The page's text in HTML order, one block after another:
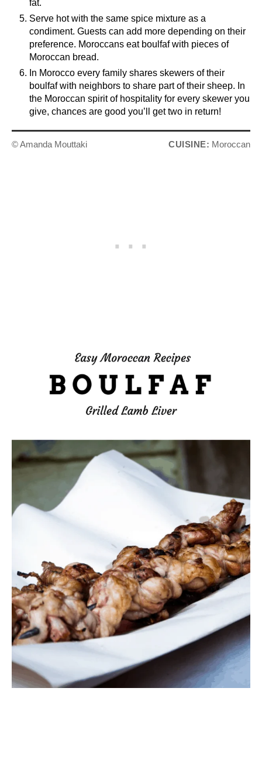
fat.
Serve hot with the same spice mixture as a
condiment. Guests can add more depending on their
preference. Moroccans eat boulfaf with pieces of
Moroccan bread.
In Morocco every family shares skewers of their
boulfaf with neighbors to share part of their sheep. In
the Moroccan spirit of hospitality for every skewer you
give, chances are good you’ll get two in return!
© Amanda Mouttaki CUISINE: Moroccan